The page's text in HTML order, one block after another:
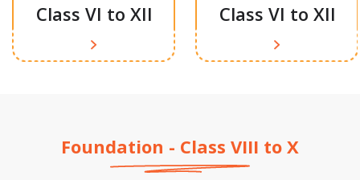
Class VI to XII Class VI to XII
Foundation - Class VIII to X